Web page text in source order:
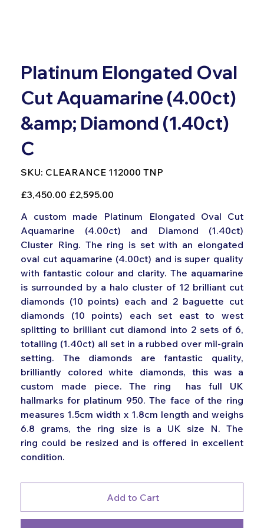
Platinum Elongated Oval
Cut Aquamarine (4.00ct)
&amp; Diamond (1.40ct)
C
SKU:
SKU
CLEARANCE
CLEARANCE 112000 TNP
Original
price
£3,450.00
Sale
price
£2,595.00
A custom made Platinum Elongated Oval Cut
Aquamarine (4.00ct) and Diamond (1.40ct)
Cluster Ring. The ring is set with an elongated
oval cut aquamarine (4.00ct) and is super quality
with fantastic colour and clarity. The aquamarine
is surrounded by a halo cluster of 12 brilliant cut
diamonds (10 points) each and 2 baguette cut
diamonds (10 points) each set east to west
splitting to brilliant cut diamond into 2 sets of 6,
totalling (1.40ct) all set in a rubbed over mil-grain
setting. The diamonds are fantastic quality,
brilliantly colored white diamonds, this was a
custom made piece. The ring has full UK
hallmarks for platinum 950. The face of the ring
measures 1.5cm width x 1.8cm length and weighs
6.8 grams, the ring size is a UK size N. The
ring could be resized and is offered in excellent
condition.
Add to Cart